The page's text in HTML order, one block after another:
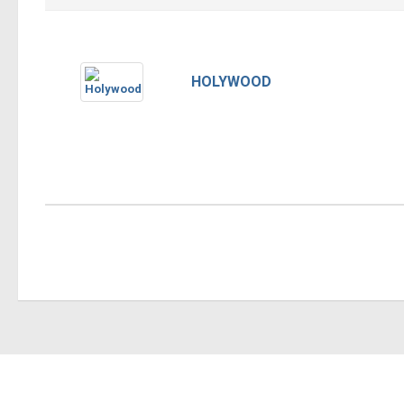
HOLYWOOD